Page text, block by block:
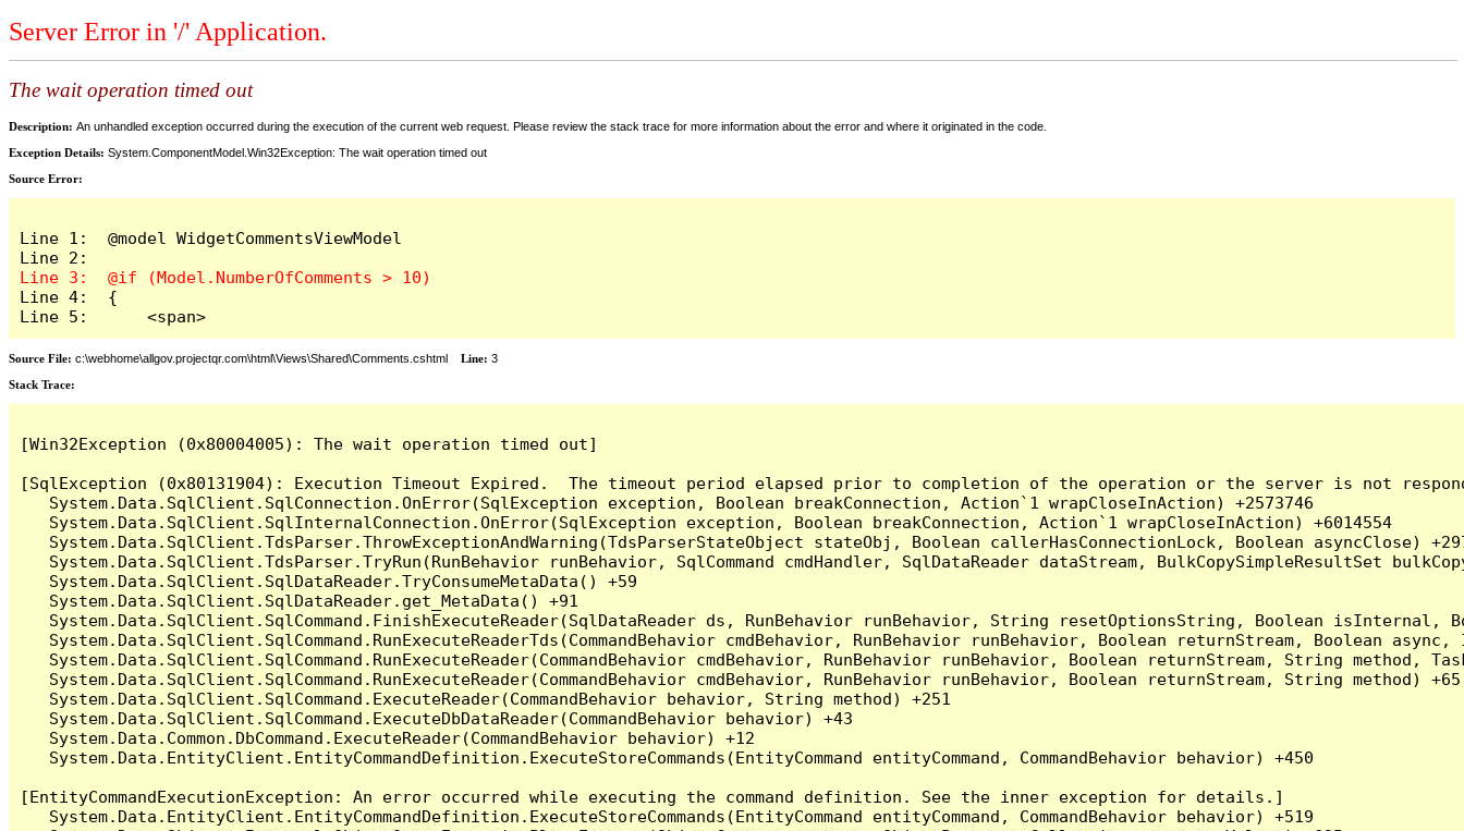
Server Error in '/' Application.
The wait operation timed out
Description: An unhandled exception occurred during the execution of the current web request. Please review the stack trace for more information about the error and where it originated in the code.
Exception Details: System.ComponentModel.Win32Exception: The wait operation timed out
Source Error:
Line 1:  @model WidgetCommentsViewModel
Line 4:  {
Line 5:      <span>
Source File: c:\webhome\allgov.projectqr.com\html\Views\Shared\Comments.cshtml Line: 3
Stack Trace: